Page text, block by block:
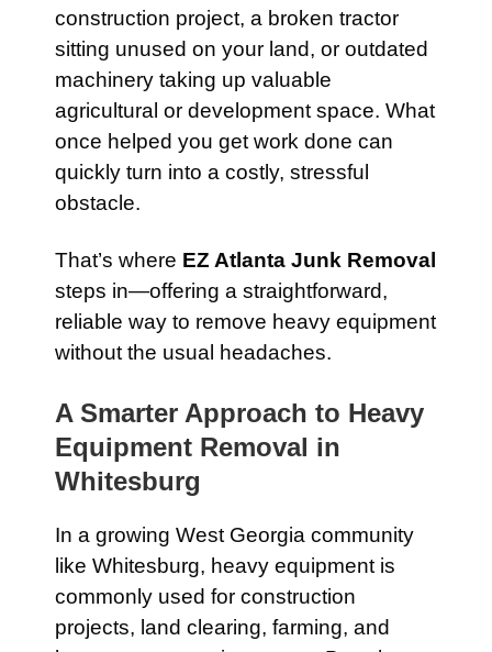
construction project, a broken tractor
sitting unused on your land, or outdated
machinery taking up valuable
agricultural or development space. What
once helped you get work done can
quickly turn into a costly, stressful
obstacle.
That’s where EZ Atlanta Junk Removal
steps in—offering a straightforward,
reliable way to remove heavy equipment
without the usual headaches.
A Smarter Approach to Heavy
Equipment Removal in
Whitesburg
In a growing West Georgia community
like Whitesburg, heavy equipment is
commonly used for construction
projects, land clearing, farming, and